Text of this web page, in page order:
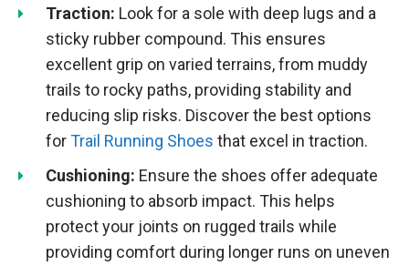
Traction: Look for a sole with deep lugs and a
sticky rubber compound. This ensures
excellent grip on varied terrains, from muddy
trails to rocky paths, providing stability and
reducing slip risks. Discover the best options
forTrail Running Shoes that excel in traction.
Cushioning: Ensure the shoes offer adequate
cushioning to absorb impact. This helps
protect your joints on rugged trails while
providing comfort during longer runs on uneven